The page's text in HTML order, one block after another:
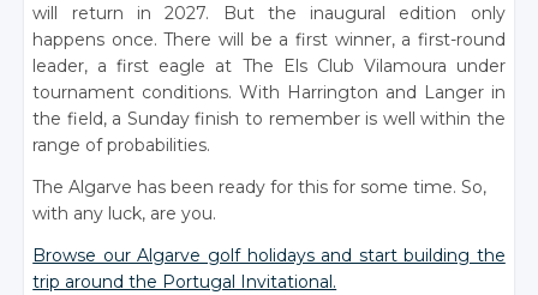
will return in 2027. But the inaugural edition only
happens once. There will be a first winner, a first-round
leader, a first eagle at The Els Club Vilamoura under
tournament conditions. With Harrington and Langer in
the field, a Sunday finish to remember is well within the
range of probabilities.
The Algarve has been ready for this for some time. So,
with any luck, are you.
Browse our Algarve golf holidays and start building the
trip around the Portugal Invitational.